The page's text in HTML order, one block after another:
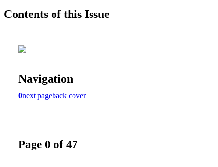
Contents of this Issue
Navigation
0next pageback cover
Page 0 of 47